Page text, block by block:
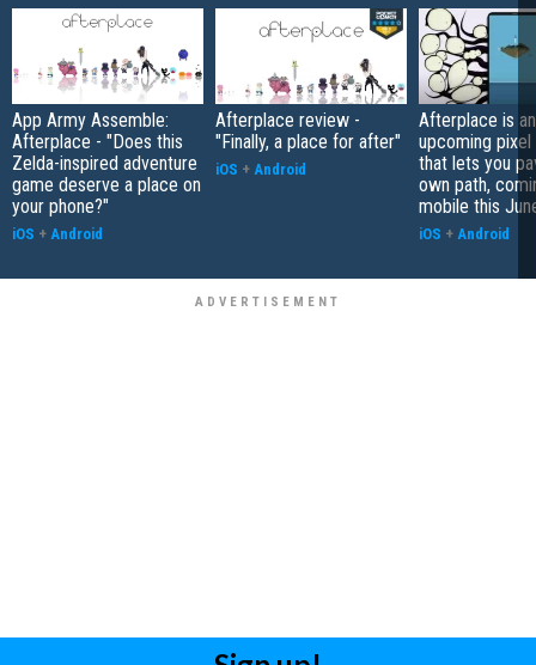
App Army Assemble:
Afterplace - "Does this
Zelda-inspired adventure
game deserve a place on
your phone?"
iOS + Android
Afterplace review -
"Finally, a place for after"
iOS + Android
Afterplace is an
upcoming pixel
that lets you
own path,
mobile this
iOS + Android